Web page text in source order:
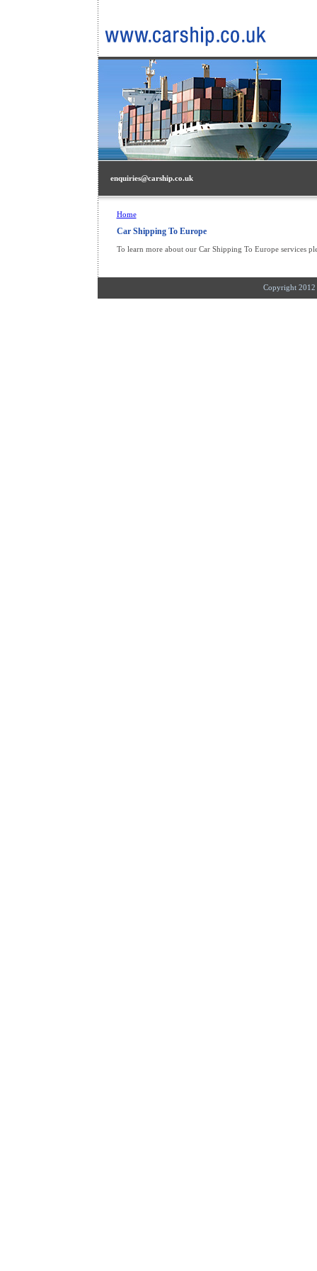
enquiries@carship.co.uk
Home
Car Shipping To Europe
To learn more about our Car Shipping To Europe services
Copyright 2012